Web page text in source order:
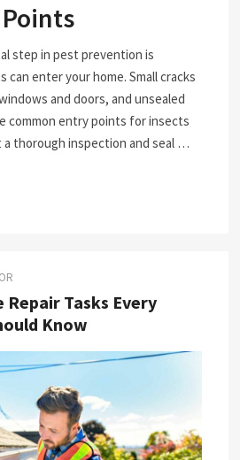
step in pest prevention is
can enter your home. Small cracks
and doors, and unsealed
common entry points for insects
a thorough inspection and seal …
Repair Tasks Every
Know